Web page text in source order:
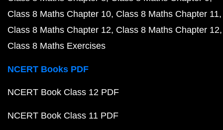
Class 8 Maths Chapter 10 Class 8 Maths Chapter 11
Class 8 Maths Chapter 12 Class 8 Maths Chapter 12
Class 8 Maths Exercises
NCERT Books PDF
NCERT Book Class 12 PDF
NCERT Book Class 11 PDF